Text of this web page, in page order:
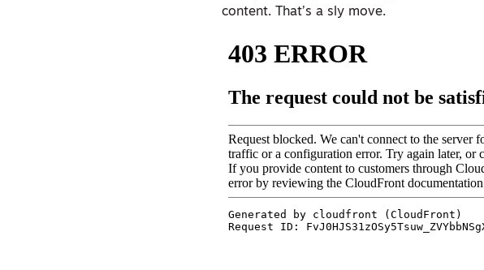
content. That’s a sly move.